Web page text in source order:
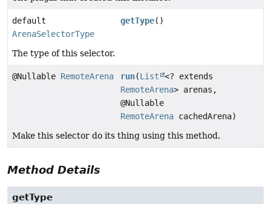
default
ArenaSelectorType
getType()
The type of this selector.
@Nullable RemoteArena run(List
<? extends
RemoteArena> arenas,
@Nullable
RemoteArena cachedArena)
Make this selector do its thing using this method.
Method Details
getType